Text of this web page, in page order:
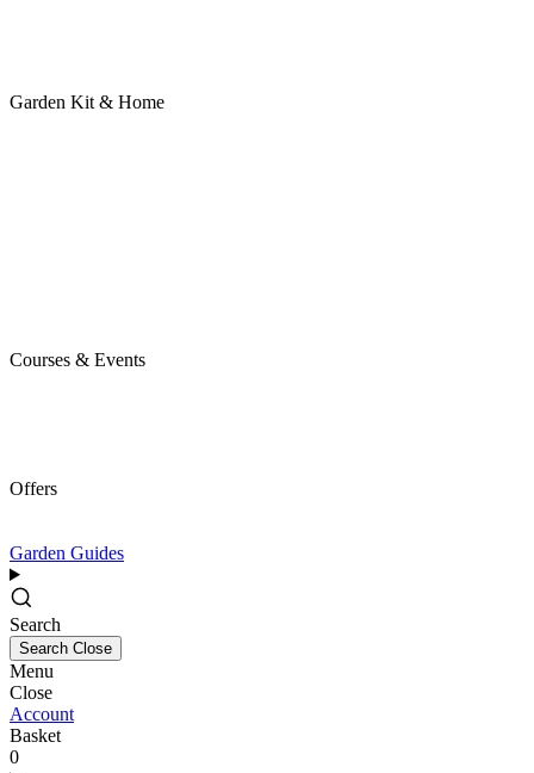
Garden Kit & Home
Courses & Events
Offers
Garden Guides
Search
Search Close
Menu
Close
Account
Basket
0